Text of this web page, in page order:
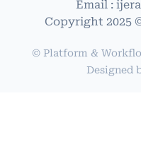
Email :
Copyright 2025
© Platform &
Designed